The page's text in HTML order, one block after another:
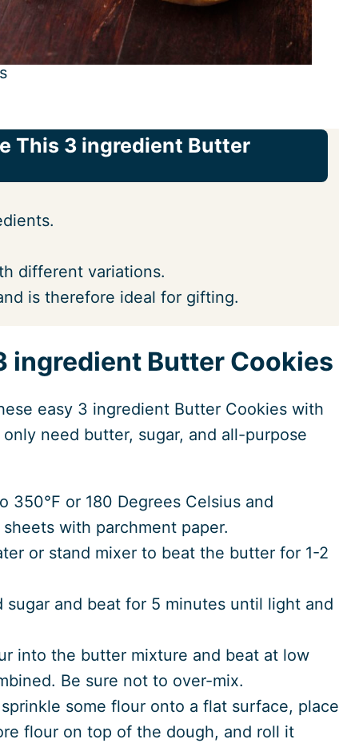
This 3 ingredient Butter
different variations.
is therefore ideal for gifting.
ingredient Butter Cookies
easy 3 ingredient Butter Cookies with
need butter, sugar, and all-purpose
350°F or 180 Degrees Celsius and
with parchment paper.
or stand mixer to beat the butter for 1-2
sugar and beat for 5 minutes until light and
into the butter mixture and beat at low
Be sure not to over-mix.
some flour onto a flat surface, place
flour on top of the dough, and roll it